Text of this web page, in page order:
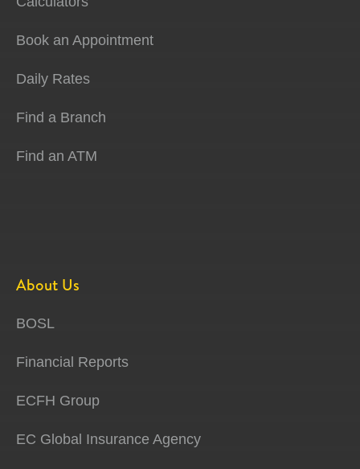
Book an Appointment
Daily Rates
Find a Branch
Find an ATM
About Us
BOSL
Financial Reports
ECFH Group
EC Global Insurance Agency